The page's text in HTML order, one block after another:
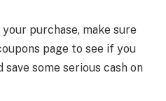
purchase, make sure
page to see if you
save some serious cash on